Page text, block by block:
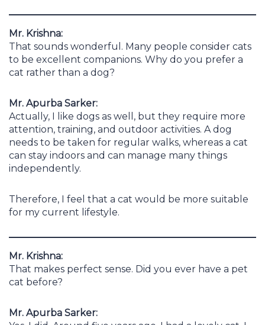
Mr. Krishna:
That sounds wonderful. Many people consider cats
to be excellent companions. Why do you prefer a
cat rather than a dog?
Mr. Apurba Sarker:
Actually, I like dogs as well, but they require more
attention, training, and outdoor activities. A dog
needs to be taken for regular walks, whereas a cat
can stay indoors and can manage many things
independently.
Therefore, I feel that a cat would be more suitable
for my current lifestyle.
Mr. Krishna:
That makes perfect sense. Did you ever have a pet
cat before?
Mr. Apurba Sarker: